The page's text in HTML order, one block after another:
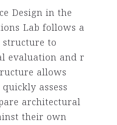
Design in the
Lab follows a
structure to
evaluation and r
allows
assess
architectural
their own